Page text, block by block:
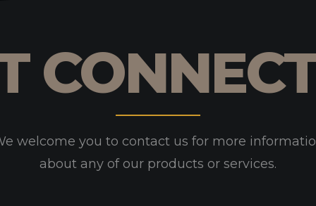
welcome you to contact us for more
about any of our products or services.